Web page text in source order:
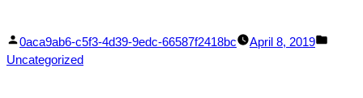
Posted
by
0aca9ab6-c5f3-4d39-9edc-66587f2418bc April 8, 2019
Uncategorized